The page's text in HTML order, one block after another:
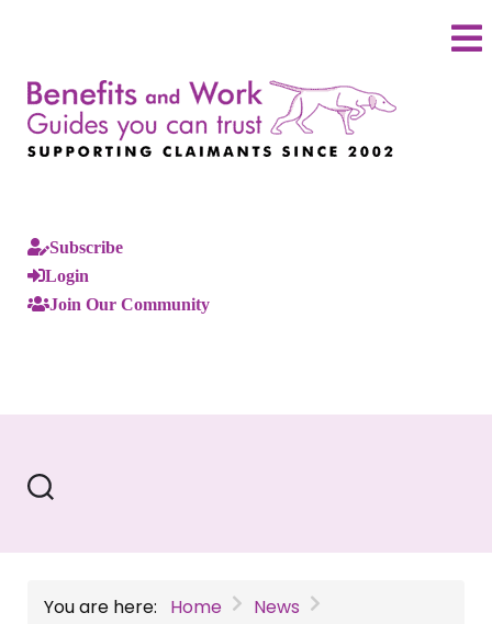
Subscribe
Login
Join Our Community
You are here: Home
News